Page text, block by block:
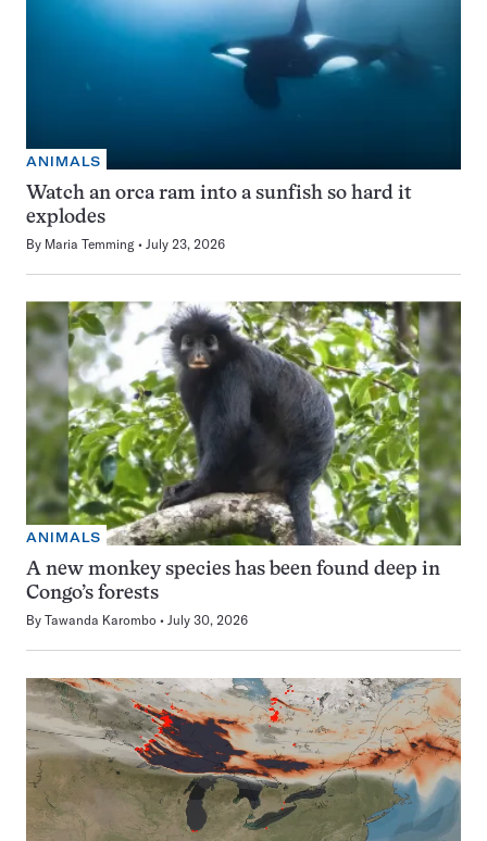
ANIMALS
Watch an orca ram into a sunfish so hard it
explodes
By Maria Temming July 23, 2026
ANIMALS
A new monkey species has been found deep in
Congo’s forests
By Tawanda Karombo July 30, 2026